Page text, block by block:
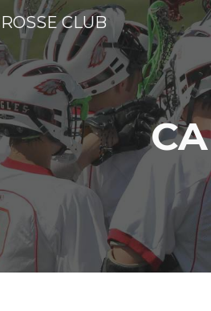
Skip to main content
CLUB